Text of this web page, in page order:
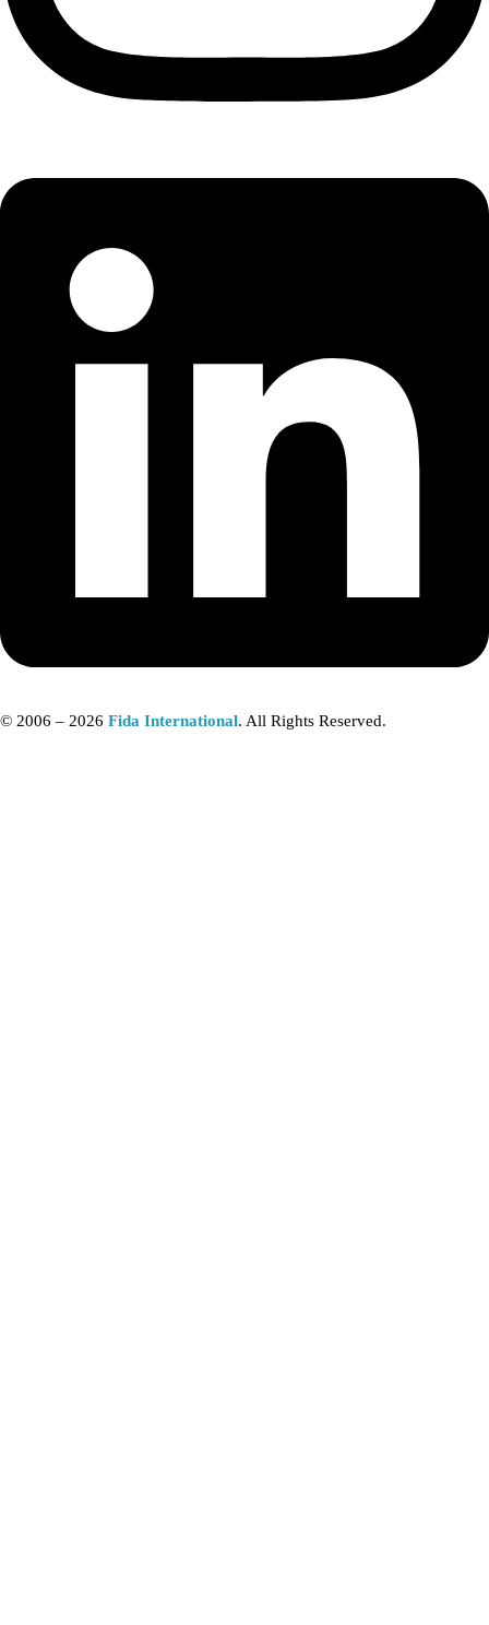
© 2006 – 2026 Fida International. All Rights Reserved.